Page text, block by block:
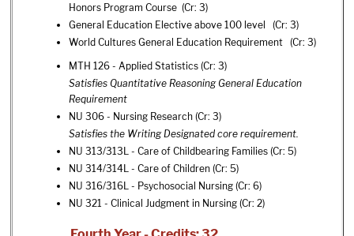
Honors Program Course (Cr: 3)
General Education Elective above 100 level (Cr: 3)
World Cultures General Education Requirement (Cr: 3)
MTH 126 - Applied Statistics (Cr: 3)
Satisfies Quantitative Reasoning General Education
Requirement
NU 306 - Nursing Research (Cr: 3)
Satisfies the Writing Designated core requirement.
NU 313/313L - Care of Childbearing Families (Cr: 5)
NU 314/314L - Care of Children (Cr: 5)
NU 316/316L - Psychosocial Nursing (Cr: 6)
NU 321 - Clinical Judgment in Nursing (Cr: 2)